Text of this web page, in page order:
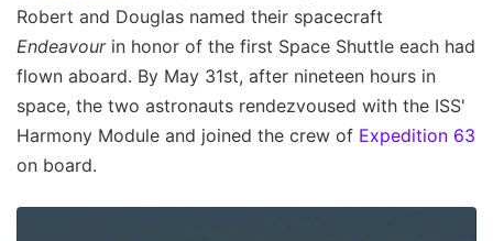
Robert and Douglas named their spacecraft
Endeavourin honor of the first Space Shuttle each had
flown aboard. By May 31st, after nineteen hours in
space, the two astronauts rendezvoused with the ISS'
Harmony Module and joined the crew of Expedition 63
on board.